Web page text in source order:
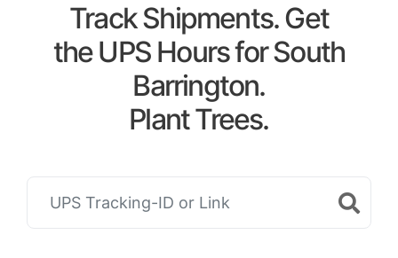
Track Shipments. Get
the UPS Hours for South
Barrington.
Plant Trees.